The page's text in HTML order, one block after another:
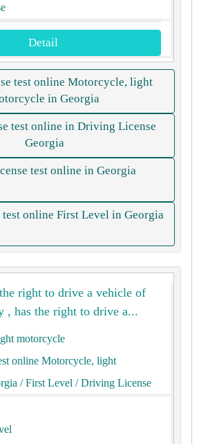
Detail
test online Motorcycle, light
in Georgia
test online in Driving License
Georgia
test online in Georgia
online First Level in Georgia
right to drive a vehicle of
, has the right to drive a...
motorcycle
online Motorcycle, light
/ First Level / Driving License